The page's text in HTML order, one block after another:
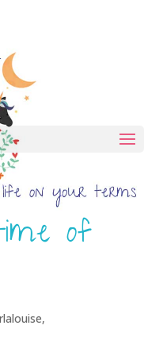
of
,